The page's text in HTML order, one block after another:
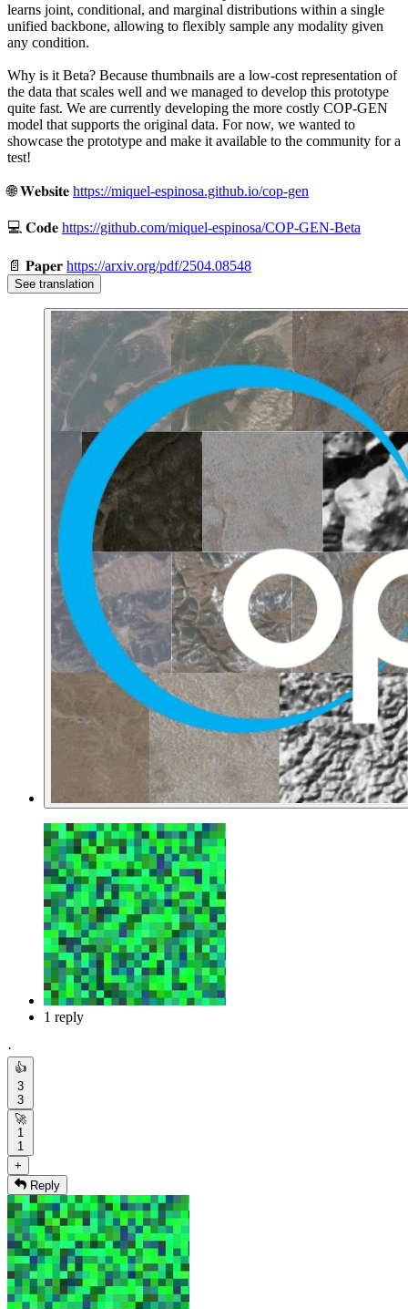
learns joint, conditional, and marginal distributions within a single
unified backbone, allowing to flexibly sample any modality given
any condition.
Why is it Beta? Because thumbnails are a low-cost representation of
the data that scales well and we managed to develop this prototype
quite fast. We are currently developing the more costly COP-GEN
model that supports the original data. For now, we wanted to
showcase the prototype and make it available to the community for a
test!
🌐 𝐖𝐞𝐛𝐬𝐢𝐭𝐞 https://miquel-espinosa.github.io/cop-gen
💻 𝐂𝐨𝐝𝐞 https://github.com/miquel-espinosa/COP-GEN-Beta
📄 𝐏𝐚𝐩𝐞𝐫 https://arxiv.org/pdf/2504.08548
See translation
1 reply
·
👍
3
3
🚀
1
1
+
Reply